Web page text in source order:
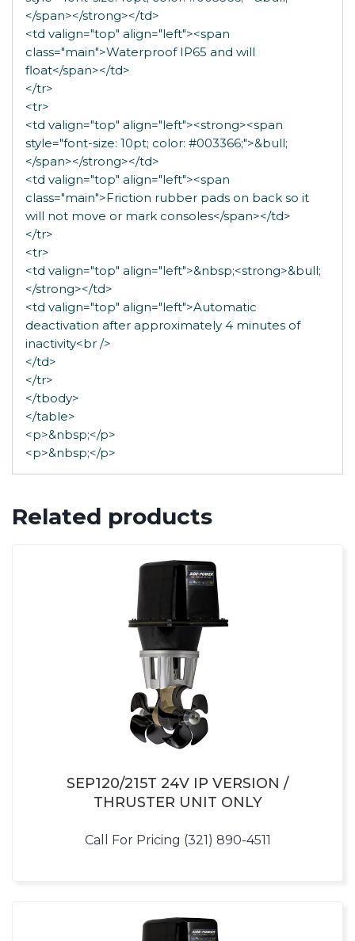
</span></strong></td>
<td valign="top" align="left"><span
class="main">Waterproof IP65 and will
float</span></td>
</tr>
<tr>
<td valign="top" align="left"><strong><span
style="font-size: 10pt; color: #003366;">&bull;
</span></strong></td>
<td valign="top" align="left"><span
class="main">Friction rubber pads on back so it
will not move or mark consoles</span></td>
</tr>
<tr>
<td valign="top" align="left">&nbsp;<strong>&bull;
</strong></td>
<td valign="top" align="left">Automatic
deactivation after approximately 4 minutes of
inactivity<br />
</td>
</tr>
</tbody>
</table>
<p>&nbsp;</p>
<p>&nbsp;</p>
Related products
SEP120/215T 24V IP VERSION /
THRUSTER UNIT ONLY
Call For Pricing (321) 890-4511